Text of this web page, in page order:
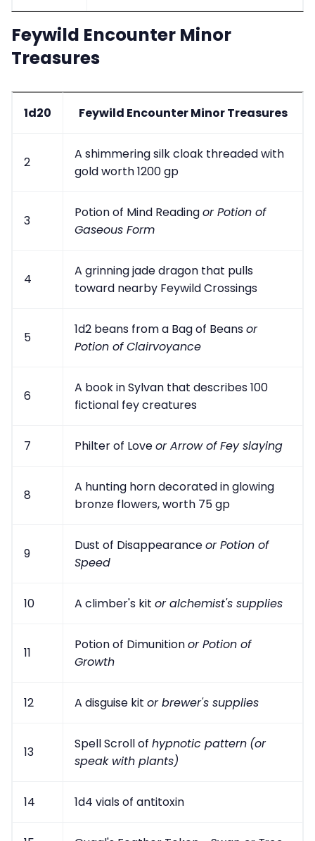
Feywild Encounter Minor
Treasures
1d20 Feywild Encounter Minor Treasures
2
A shimmering silk cloak threaded with
gold worth 1200 gp
3
Potion of Mind Readingor Potion of
Gaseous Form
4
A grinning jade dragon that pulls
toward nearby Feywild Crossings
5
1d2 beans from a Bag of Beansor
Potion of Clairvoyance
6
A book in Sylvan that describes 100
fictional fey creatures
7 Philter of Loveor Arrow of Fey slaying
8
A hunting horn decorated in glowing
bronze flowers, worth 75 gp
9
Dust of Disappearanceor Potion of
Speed
10 A climber's kit or alchemist's supplies
11
Potion of Dimunitionor Potion of
Growth
12 A disguise kit or brewer's supplies
13
Spell Scroll of hypnotic pattern (or
speak with plants)
14 1d4 vials of antitoxin